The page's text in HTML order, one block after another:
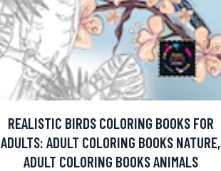
REALISTIC BIRDS COLORING BOOKS FOR
ADULTS: ADULT COLORING BOOKS NATURE,
ADULT COLORING BOOKS ANIMALS